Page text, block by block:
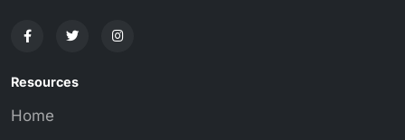
Resources
Home